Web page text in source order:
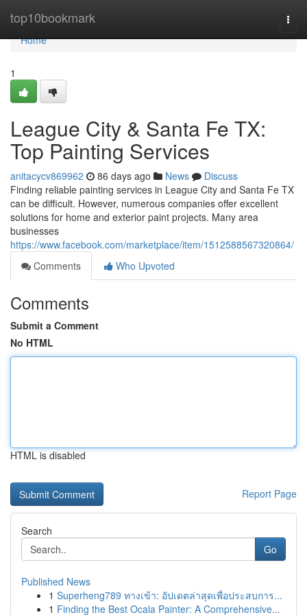
top10bookmark
Home
Home
1
League City & Santa Fe TX:
Top Painting Services
anitacycv869962 86 days ago News
Discuss
Finding reliable painting services in League City and Santa Fe TX
can be difficult. However, numerous companies offer excellent
solutions for home and exterior paint projects. Many area
businesses
https://www.facebook.com/marketplace/item/1512588567320864/
Comments
Who Upvoted
Comments
Submit a Comment
No HTML
HTML is disabled
Report Page
Search
Go
Published News
1 Superheng789 ทางเข้า: อัปเดตล่าสุดเพื่อประสบการ...
1 Finding the Best Ocala Painter: A Comprehensive...